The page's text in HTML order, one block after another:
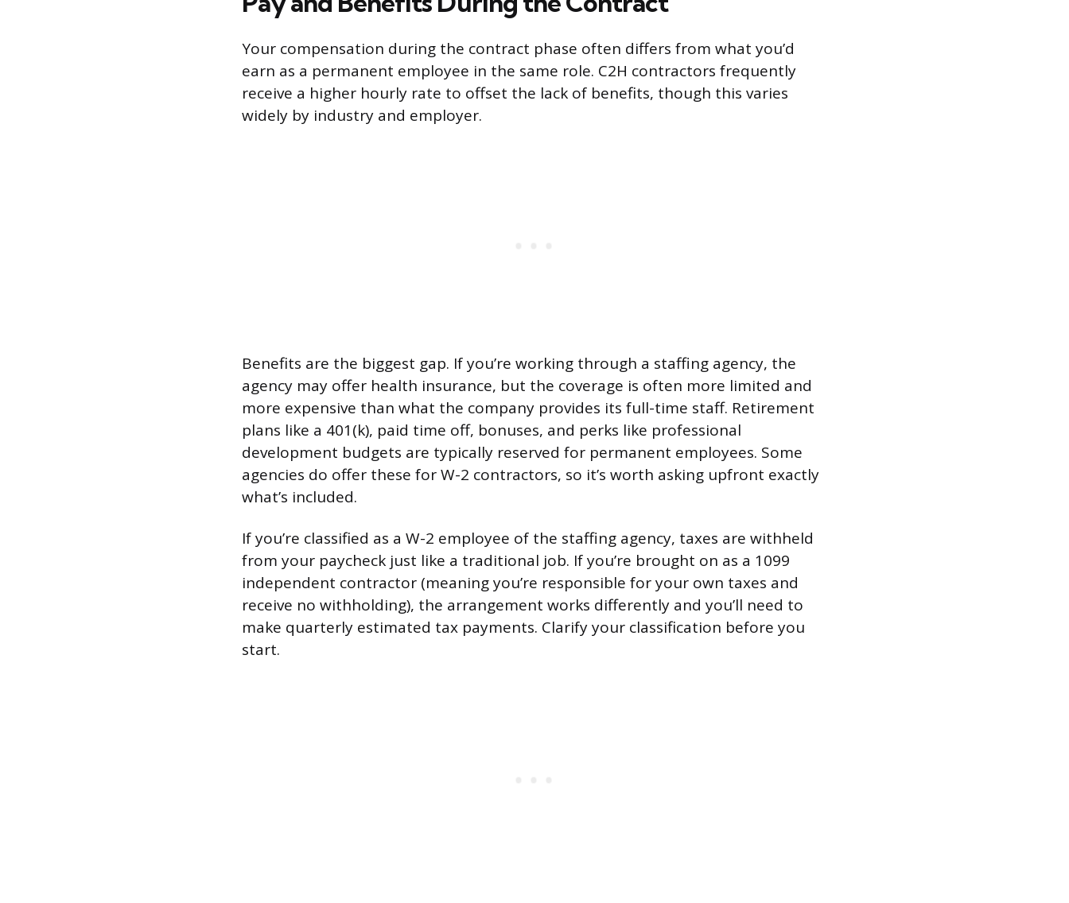
Your compensation during the contract phase often differs from what you’d
earn as a permanent employee in the same role. C2H contractors frequently
receive a higher hourly rate to offset the lack of benefits, though this varies
widely by industry and employer.
Benefits are the biggest gap. If you’re working through a staffing agency, the
agency may offer health insurance, but the coverage is often more limited and
more expensive than what the company provides its full-time staff. Retirement
plans like a 401(k), paid time off, bonuses, and perks like professional
development budgets are typically reserved for permanent employees. Some
agencies do offer these for W-2 contractors, so it’s worth asking upfront exactly
what’s included.
If you’re classified as a W-2 employee of the staffing agency, taxes are withheld
from your paycheck just like a traditional job. If you’re brought on as a 1099
independent contractor (meaning you’re responsible for your own taxes and
receive no withholding), the arrangement works differently and you’ll need to
make quarterly estimated tax payments. Clarify your classification before you
start.